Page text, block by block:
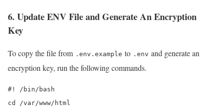
6. Update ENV File and Generate An Encryption
Key
To copy the file from .env.example to .env and generate an
encryption key, run the following commands.
#! /bin/bash
cd /var/www/html